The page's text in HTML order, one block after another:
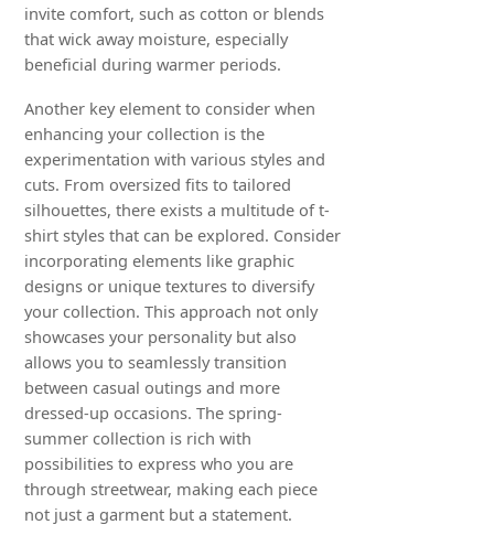
invite comfort, such as cotton or blends
that wick away moisture, especially
beneficial during warmer periods.
Another key element to consider when
enhancing your collection is the
experimentation with various styles and
cuts. From oversized fits to tailored
silhouettes, there exists a multitude of t-
shirt styles that can be explored. Consider
incorporating elements like graphic
designs or unique textures to diversify
your collection. This approach not only
showcases your personality but also
allows you to seamlessly transition
between casual outings and more
dressed-up occasions. The spring-
summer collection is rich with
possibilities to express who you are
through streetwear, making each piece
not just a garment but a statement.